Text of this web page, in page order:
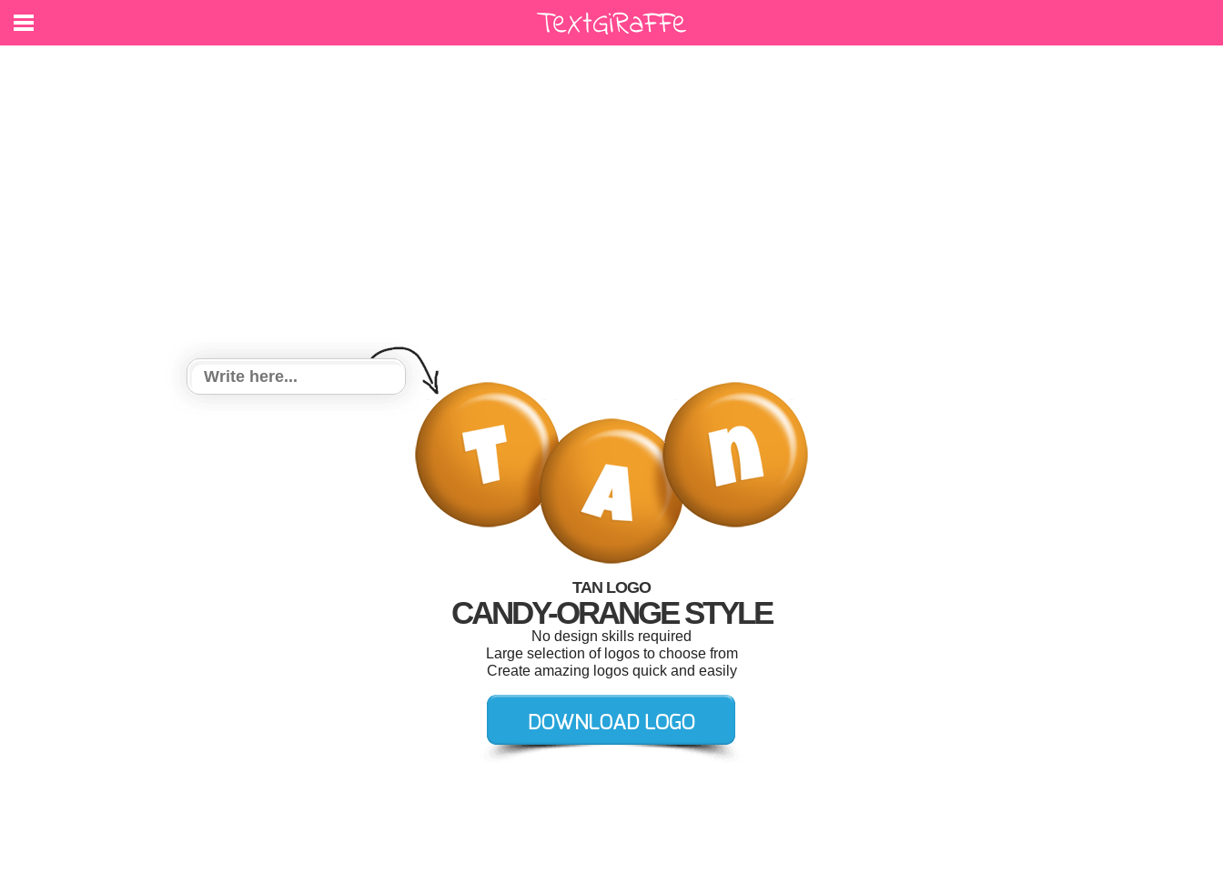
TAN LOGO
CANDY-ORANGE STYLE
No design skills required
Large selection of logos to choose from
Create amazing logos quick and easily